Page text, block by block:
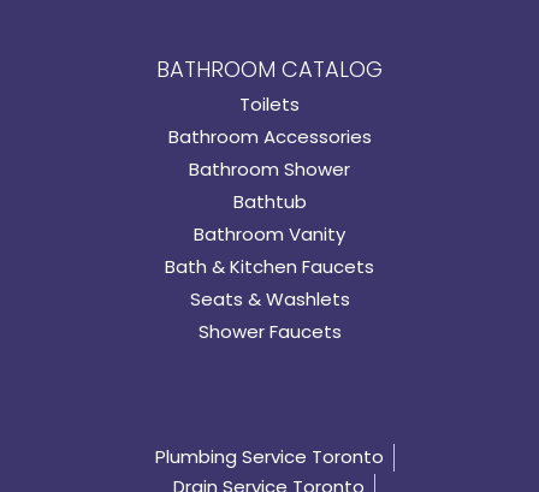
BATHROOM CATALOG
Toilets
Bathroom Accessories
Bathroom Shower
Bathtub
Bathroom Vanity
Bath & Kitchen Faucets
Seats & Washlets
Shower Faucets
Plumbing Service Toronto
Drain Service Toronto